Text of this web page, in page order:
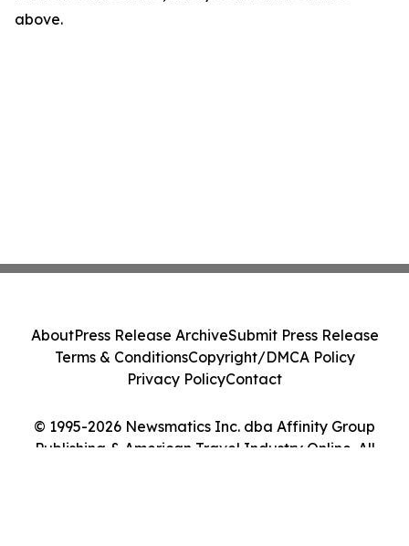
above.
© 1995-2026 Newsmatics Inc. dba Affinity Group
Publishing & American Travel Industry Online. All
AboutPress Release ArchiveSubmit Press Release
Terms & ConditionsCopyright/DMCA Policy
Privacy PolicyContact